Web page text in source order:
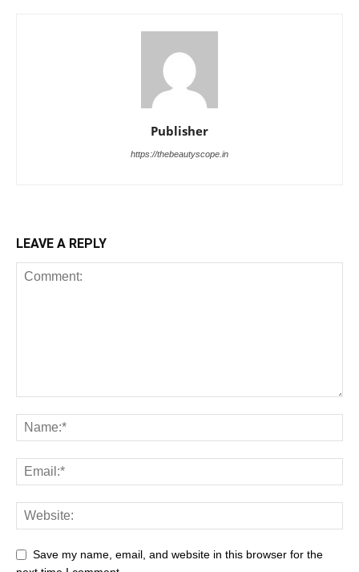
Publisher
https://thebeautyscope.in
LEAVE A REPLY
Save my name, email, and website in this browser for the